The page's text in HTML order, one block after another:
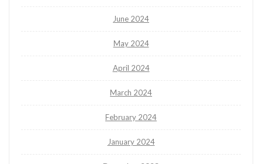
June 2024
May 2024
April 2024
March 2024
February 2024
January 2024